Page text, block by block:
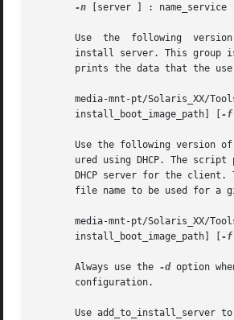
-n [server ] :
Use  the  following
install server. This group
prints the data that the
media-mnt-pt/Solaris_XX/
       install_boot_image_path] [
-f
Use the following version
ured using DHCP. The script
DHCP server for the client.
file name to be used for a
media-mnt-pt/Solaris_XX/
       install_boot_image_path] [
-f
       Always use the
-d option
       configuration.
Use add_to_install_server